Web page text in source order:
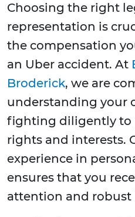
Choosing the right
representation is
the compensation
an Uber accident. At
Broderick, we are
understanding your
fighting diligently to
rights and interests.
experience in
ensures that you
attention and robust